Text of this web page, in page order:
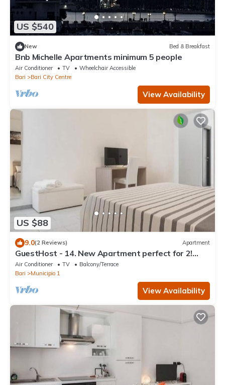
US $540
New Bed & Breakfast
Bnb Michelle Apartments minimum 5 people
Air Conditioner TV
Wheelchair Accessible
Bari
Bari City Centre
View Availability
US $88
9.0(2 Reviews) Apartment
GuestHost - 14. New Apartment perfect for 2!
With Balcony!
Air Conditioner TV
Balcony/Terrace
Bari
Municipio 1
View Availability